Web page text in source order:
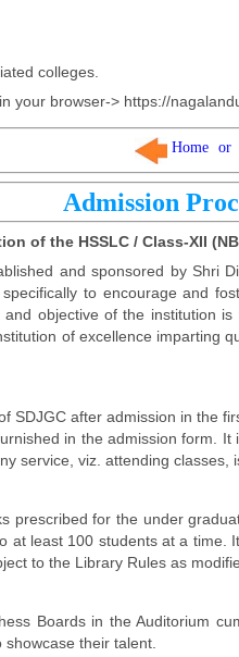
colleges.
your browser-> https://
Home or
Admission
of the HSSLC / Class-XII
and sponsored by
to encourage and
objective of the institution
of excellence imparting
SDJGC after admission in the
in the admission form.
service, viz. attending classes,
prescribed for the under
least 100 students at a
to the Library Rules as
Boards in the Auditorium
their talent.